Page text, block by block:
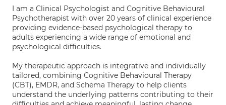
I am a Clinical Psychologist and Cognitive Behavioural
Psychotherapist with over 20 years of clinical experience
providing evidence-based psychological therapy to
adults experiencing a wide range of emotional and
psychological difficulties.
My therapeutic approach is integrative and individually
tailored, combining Cognitive Behavioural Therapy
(CBT), EMDR, and Schema Therapy to help clients
understand the underlying patterns contributing to their